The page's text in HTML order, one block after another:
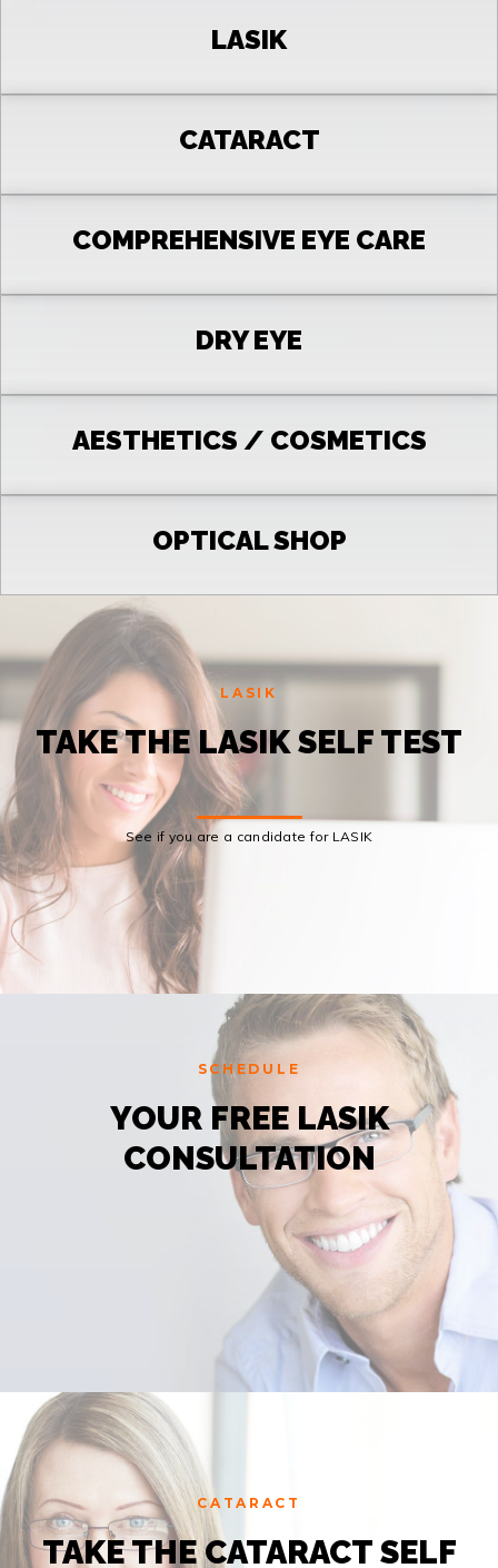
LASIK
CATARACT
COMPREHENSIVE EYE CARE
DRY EYE
AESTHETICS / COSMETICS
OPTICAL SHOP
LASIK
TAKE THE LASIK SELF TEST
See if you are a candidate for LASIK
SCHEDULE
YOUR FREE LASIK
CONSULTATION
CATARACT
TAKE THE CATARACT SELF